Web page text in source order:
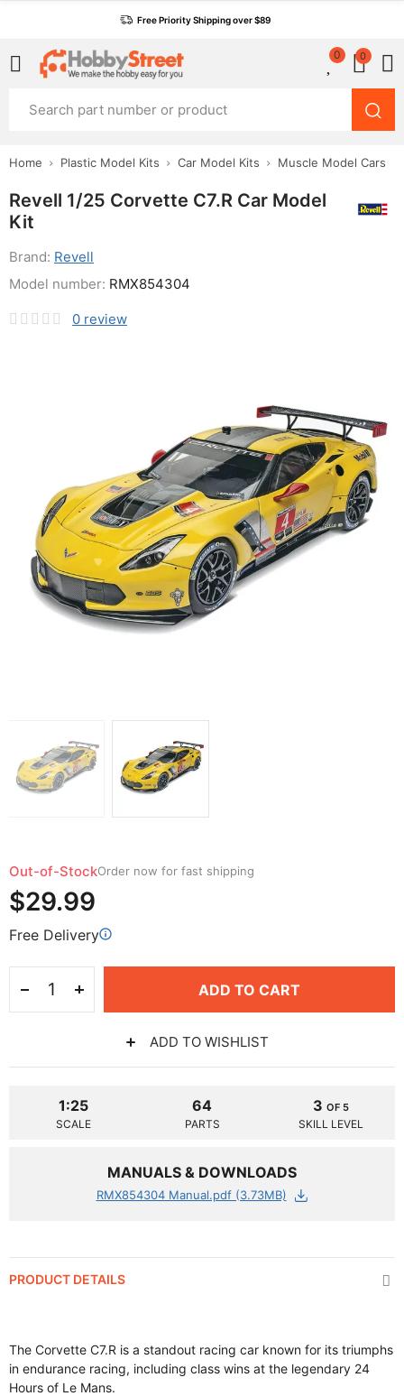
Free Priority Shipping over $89
0 0
Home Plastic Model Kits Car Model Kits Muscle Model Cars
Revell 1/25 Corvette C7.R Car Model
Kit
Brand: Revell
0 review
Model number: RMX854304
Out-of-StockOrder now for fast shipping
$29.99
Free Delivery
ADD TO CART
ADD TO WISHLIST
1:25
SCALE
64
PARTS
3 OF 5
SKILL LEVEL
MANUALS & DOWNLOADS
RMX854304 Manual.pdf (3.73MB)
PRODUCT DETAILS
The Corvette C7.R is a standout racing car known for its triumphs
in endurance racing, including class wins at the legendary 24
Hours of Le Mans.